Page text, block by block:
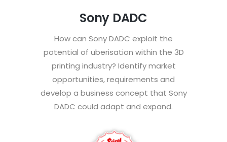
Sony DADC
How can Sony DADC exploit the
potential of uberisation within the 3D
printing industry? Identify market
opportunities, requirements and
develop a business concept that Sony
DADC could adapt and expand.